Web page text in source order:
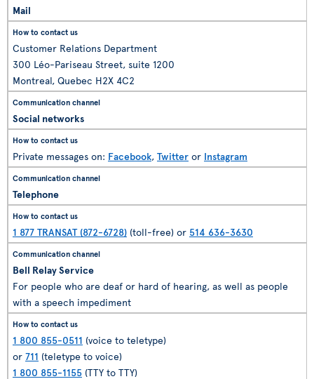
Mail
Customer Relations Department
300 Léo-Pariseau Street, suite 1200
Montreal, Quebec H2X 4C2
Social networks
Private messages on: Facebook, Twitter or Instagram
Telephone
1 877 TRANSAT (872-6728) (toll-free) or 514 636-3630
Bell Relay Service
For people who are deaf or hard of hearing, as well as people
with a speech impediment
1 800 855-0511 (voice to teletype)
or 711 (teletype to voice)
1 800 855-1155 (TTY to TTY)